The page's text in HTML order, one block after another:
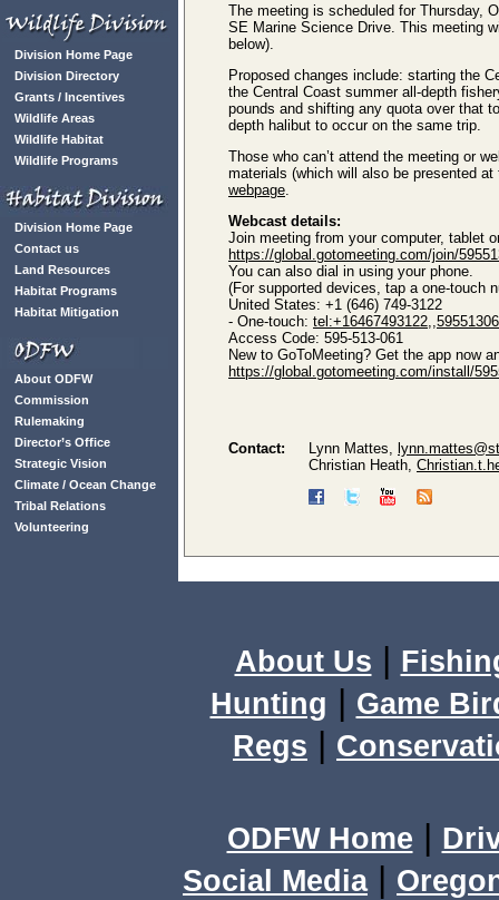
Division Home Page
Division Directory
Grants / Incentives
Wildlife Areas
Wildlife Habitat
Wildlife Programs
Division Home Page
Contact us
Land Resources
Habitat Programs
Habitat Mitigation
About ODFW
Commission
Rulemaking
Director’s Office
Strategic Vision
Climate / Ocean Change
Tribal Relations
Volunteering
The meeting is scheduled for Thursday,
SE Marine Science Drive. This meeting
below).
Proposed changes include: starting the
the Central Coast summer all-depth
pounds and shifting any quota over that
depth halibut to occur on the same trip.
Those who can’t attend the meeting or
materials (which will also be presented
webpage.
Webcast details:
Join meeting from your computer, tablet
https://global.gotomeeting.com/join/
You can also dial in using your phone.
(For supported devices, tap a one-touch
United States: +1 (646) 749-3122
- One-touch:
Access Code: 595-513-061
New to GoToMeeting? Get the app now
https://global.gotomeeting.com/install/
Contact: Lynn Mattes,
Christian Heath,
About Us |
Hunting | Game
Regs |
ODFW Home |
Social Media|